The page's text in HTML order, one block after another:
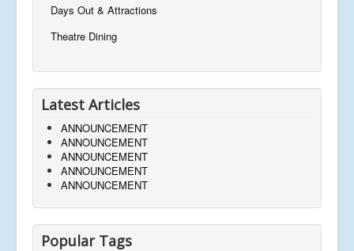
Days Out & Attractions
Theatre Dining
Latest Articles
ANNOUNCEMENT
ANNOUNCEMENT
ANNOUNCEMENT
ANNOUNCEMENT
ANNOUNCEMENT
Popular Tags